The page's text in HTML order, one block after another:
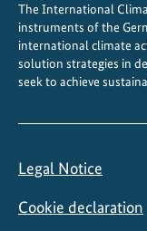
The International
instruments of the
international climate
solution strategies in
seek to achieve
Legal Notice
Cookie declaration